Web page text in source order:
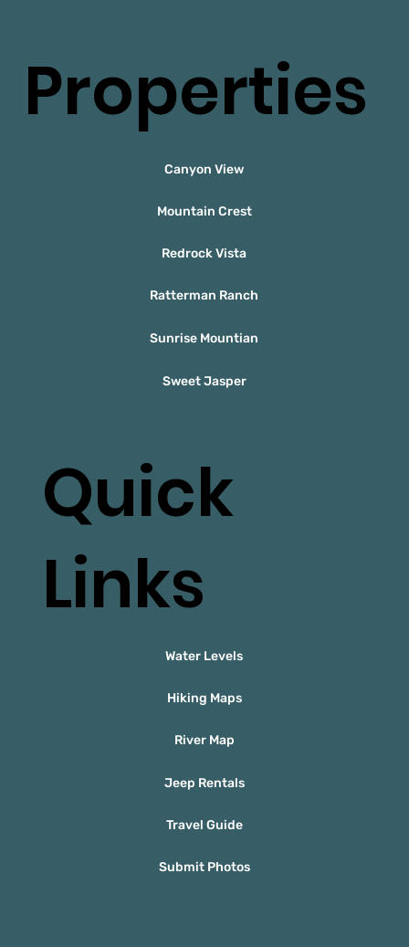
Properties
Canyon View
Mountain Crest
Redrock Vista
Ratterman Ranch
Sunrise Mountian
Sweet Jasper
Quick
Links
Water Levels
Hiking Maps
River Map
Jeep Rentals
Travel Guide
Submit Photos